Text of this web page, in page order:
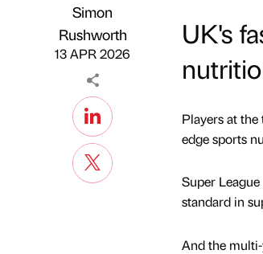
Published by
Simon
Rushworth
13 APR 2026
UK's
Players at the
edge sports
Super
standard in
And the